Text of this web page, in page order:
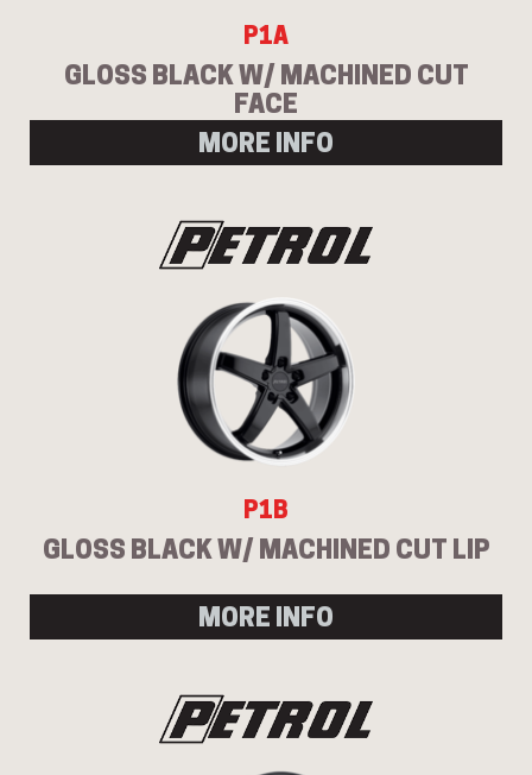
P1A
GLOSS BLACK W/ MACHINED CUT
FACE
MORE INFO
P1B
GLOSS BLACK W/ MACHINED CUT LIP
MORE INFO